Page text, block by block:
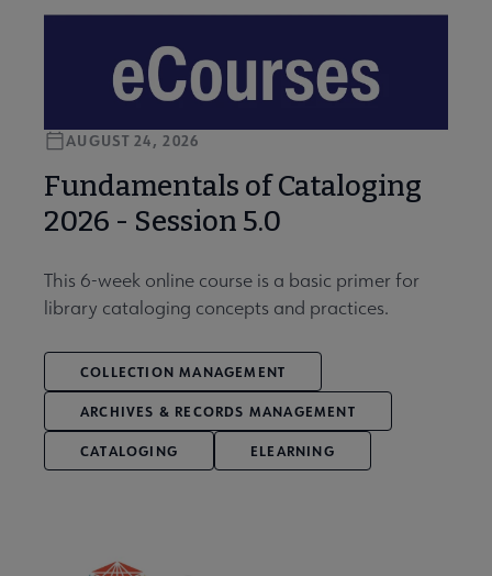
Fundamentals of Cataloging
2026 - Session 5.0
AUGUST 24, 2026
This 6-week online course is a basic primer for
library cataloging concepts and practices.
COLLECTION MANAGEMENT
ARCHIVES & RECORDS MANAGEMENT
CATALOGING ELEARNING